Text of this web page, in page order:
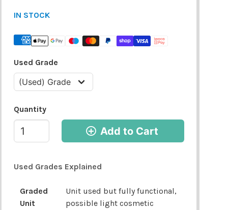
IN STOCK
Used Grade
Quantity
Add to Cart
Used Grades Explained
Graded
Unit
Unit used but fully functional,
possible light cosmetic